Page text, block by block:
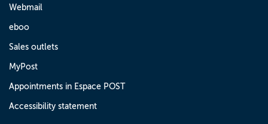
Webmail
eboo
Sales outlets
MyPost
Appointments in Espace POST
Accessibility statement